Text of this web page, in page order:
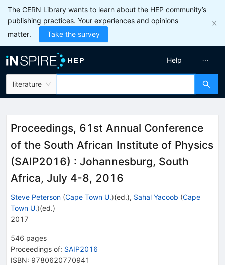
The CERN Library wants to learn about the HEP community’s
publishing practices. Your experiences and opinions
matter.
Take the survey
literature
Help
Proceedings, 61st Annual Conference
of the South African Institute of Physics
(SAIP2016) : Johannesburg, South
Africa, July 4-8, 2016
Steve Peterson (Cape Town U.)(ed.), Sahal Yacoob (Cape
Town U.)(ed.)
2017
546 pages
Proceedings of: SAIP2016
ISBN: 9780620770941